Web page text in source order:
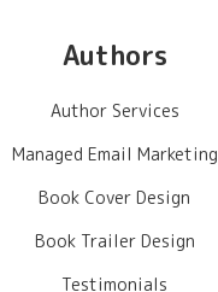
Authors
Author Services
Managed Email Marketing
Book Cover Design
Book Trailer Design
Testimonials